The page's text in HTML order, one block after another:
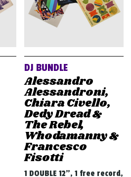
DJ BUNDLE
Alessandro
Alessandroni,
Chiara Civello,
Dedy Dread &
The Rebel,
Whodamanny &
Francesco
Fisotti
1 DOUBLE 12", 1 free record,